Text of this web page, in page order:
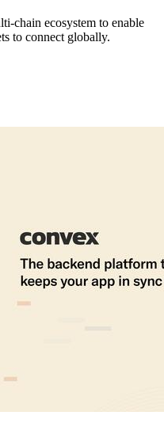
chain ecosystem to enable
to connect globally.